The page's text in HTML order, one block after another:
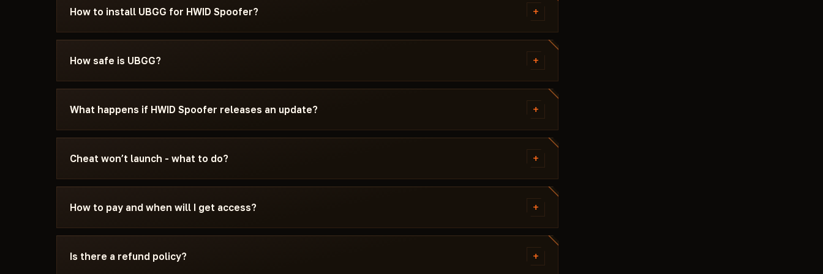
How to install UBGG for HWID Spoofer? +
After payment you'll receive a download link and instructions written
specifically for HWID Spoofer - with the required Windows version, Secure Boot
Discord or Telegram — we'll help.
How safe is UBGG? +
The cheat is tested on the current patch of HWID Spoofer before publication.
You can see the current status on the card — Undetected / Updating / Risk. If
What happens if HWID Spoofer releases an update? +
We update the cheat within 24 hours after a patch. Subscription is frozen during
the update - days don't burn. Once the fix is ready, the cheat reappears in the
Cheat won’t launch - what to do? +
Message us on Discord with a description of the error. Most issues are solved in
15 minutes: wrong boot mode, Secure Boot, antivirus. Support knows HWID
How to pay and when will I get access? +
Payment via crypto or anonymous payment systems. Access is granted
automatically after payment confirmation - usually within a few minutes.
Is there a refund policy? +